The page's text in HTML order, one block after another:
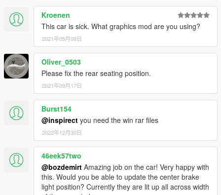
Kroenen
This car is sick. What graphics mod are you using?
2021年05月08日
Oliver_0503
Please fix the rear seating position.
2021年09月17日
Burst154
@inspirect you need the win rar files
2022年12月30日
46eek57two
@bozdemirt Amazing job on the car! Very happy with
this. Would you be able to update the center brake
light position? Currently they are lit up all across width